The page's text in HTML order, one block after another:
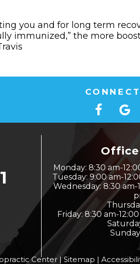
you and for long term
immunized,” the more
Monday: 8:30 am-
Tuesday: 9:00 am-
Wednesday: 8:30
Friday: 8:30 am-
Center |Sitemap |